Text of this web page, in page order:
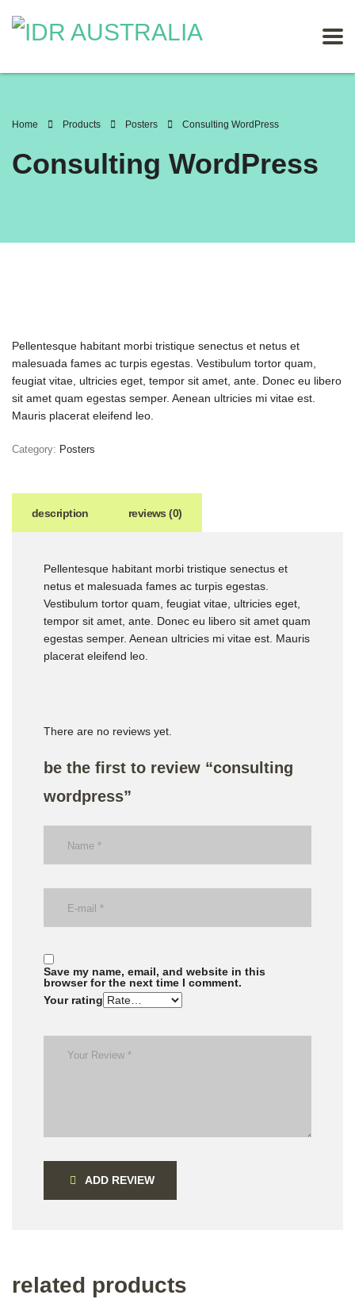
Home Products Posters Consulting WordPress
Consulting WordPress
Pellentesque habitant morbi tristique senectus et netus et
malesuada fames ac turpis egestas. Vestibulum tortor quam,
feugiat vitae, ultricies eget, tempor sit amet, ante. Donec eu libero
sit amet quam egestas semper. Aenean ultricies mi vitae est.
Mauris placerat eleifend leo.
Category: Posters
description reviews (0)
Pellentesque habitant morbi tristique senectus et
netus et malesuada fames ac turpis egestas.
Vestibulum tortor quam, feugiat vitae, ultricies eget,
tempor sit amet, ante. Donec eu libero sit amet quam
egestas semper. Aenean ultricies mi vitae est. Mauris
placerat eleifend leo.
There are no reviews yet.
be the first to review “consulting
wordpress”
Save my name, email, and website in this
browser for the next time I comment.
Your rating
ADD REVIEW
related products